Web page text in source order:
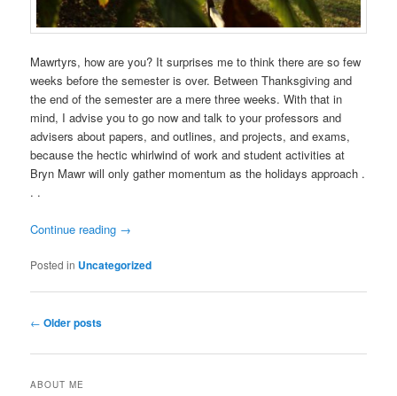
Mawrtyrs, how are you? It surprises me to think there are so few
weeks before the semester is over. Between Thanksgiving and
the end of the semester are a mere three weeks. With that in
mind, I advise you to go now and talk to your professors and
advisers about papers, and outlines, and projects, and exams,
because the hectic whirlwind of work and student activities at
Bryn Mawr will only gather momentum as the holidays approach .
. .
Continue reading →
Posted in Uncategorized
Post
← Older posts
ABOUT ME